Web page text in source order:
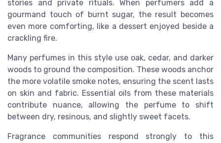
stories and private rituals. When perfumers add a
gourmand touch of burnt sugar, the result becomes
even more comforting, like a dessert enjoyed beside a
crackling fire.
Many perfumes in this style use oak, cedar, and darker
woods to ground the composition. These woods anchor
the more volatile smoke notes, ensuring the scent lasts
on skin and fabric. Essential oils from these materials
contribute nuance, allowing the perfume to shift
between dry, resinous, and slightly sweet facets.
Fragrance communities respond strongly to this